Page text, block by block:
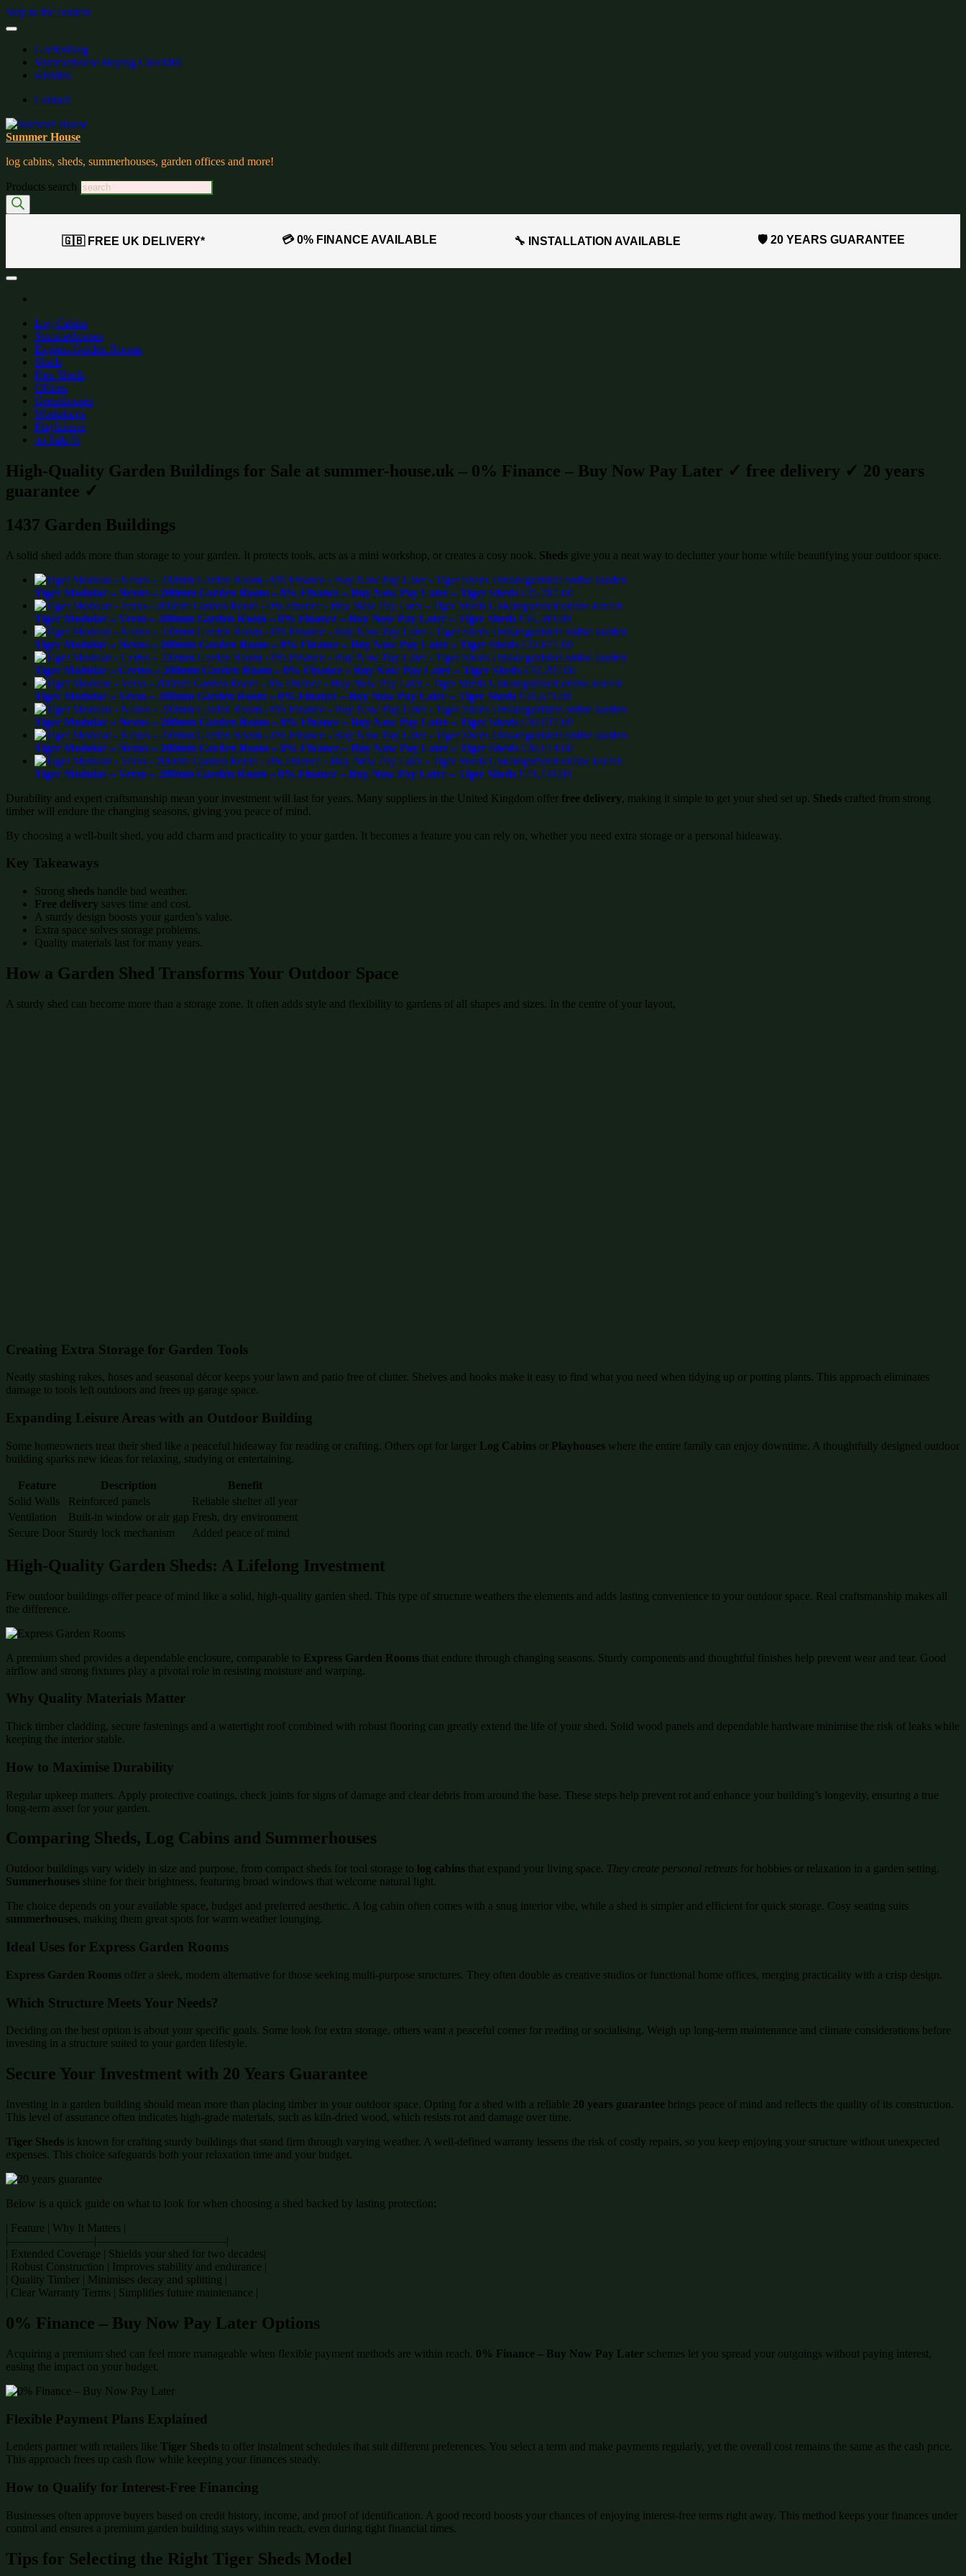
Skip to the content
Gardenblog
Summerhouse Buying Checklist
wishlist:
Contact
Summer House
log cabins, sheds, summerhouses, garden offices and more!
Products search
🇬🇧 FREE UK DELIVERY* 💳 0% FINANCE AVAILABLE 🔧 INSTALLATION AVAILABLE 🛡️ 20 YEARS GUARANTEE
Log Cabins
Summerhouses
Express Garden Rooms
Sheds
Flex Sheds
Offices
Greenhouses
Workshops
Playhouses
on Sale %
High-Quality Garden Buildings for Sale at summer-house.uk – 0% Finance – Buy Now Pay Later ✓ free delivery ✓ 20 years
guarantee ✓
1437 Garden Buildings
A solid shed adds more than storage to your garden. It protects tools, acts as a mini workshop, or creates a cosy nook. Sheds give you a neat way to declutter your home while beautifying your outdoor space.
Tiger Modular – Nexus – 200mm Garden Room – 0% Finance – Buy Now Pay Later – Tiger Sheds £35,787.00
Tiger Modular – Verso – 200mm Garden Room – 0% Finance – Buy Now Pay Later – Tiger Sheds £34,589.00
Tiger Modular – Nexus – 200mm Garden Room – 0% Finance – Buy Now Pay Later – Tiger Sheds £32,877.00
Tiger Modular – Certus – 200mm Garden Room – 0% Finance – Buy Now Pay Later – Tiger Sheds £32,297.00
Tiger Modular – Verso – 200mm Garden Room – 0% Finance – Buy Now Pay Later – Tiger Sheds £31,679.00
Tiger Modular – Nexus – 200mm Garden Room – 0% Finance – Buy Now Pay Later – Tiger Sheds £30,937.00
Tiger Modular – Nexus – 200mm Garden Room – 0% Finance – Buy Now Pay Later – Tiger Sheds £30,614.00
Tiger Modular – Verso – 200mm Garden Room – 0% Finance – Buy Now Pay Later – Tiger Sheds £29,739.00
Durability and expert craftsmanship mean your investment will last for years. Many suppliers in the United Kingdom offer free delivery, making it simple to get your shed set up. Sheds crafted from strong
timber will endure the changing seasons, giving you peace of mind.
By choosing a well-built shed, you add charm and practicality to your garden. It becomes a feature you can rely on, whether you need extra storage or a personal hideaway.
Key Takeaways
Strong sheds handle bad weather.
Free delivery saves time and cost.
A sturdy design boosts your garden’s value.
Extra space solves storage problems.
Quality materials last for many years.
How a Garden Shed Transforms Your Outdoor Space
A sturdy shed can become more than a storage zone. It often adds style and flexibility to gardens of all shapes and sizes. In the centre of your layout,
Creating Extra Storage for Garden Tools
Neatly stashing rakes, hoses and seasonal décor keeps your lawn and patio free of clutter. Shelves and hooks make it easy to find what you need when tidying up or potting plants. This approach eliminates
damage to tools left outdoors and frees up garage space.
Expanding Leisure Areas with an Outdoor Building
Some homeowners treat their shed like a peaceful hideaway for reading or crafting. Others opt for larger Log Cabins or Playhouses where the entire family can enjoy downtime. A thoughtfully designed outdoor
building sparks new ideas for relaxing, studying or entertaining.
Feature Description
Benefit
Solid Walls
Reinforced panels
Reliable shelter all year
Ventilation
Built-in window or air gap Fresh, dry environment
Secure Door Sturdy lock mechanism Added peace of mind
High-Quality Garden Sheds: A Lifelong Investment
Few outdoor buildings offer peace of mind like a solid, high-quality garden shed. This type of structure weathers the elements and adds lasting convenience to your outdoor space. Real craftsmanship makes all
the difference.
A premium shed provides a dependable enclosure, comparable to Express Garden Rooms that endure through changing seasons. Sturdy components and thoughtful finishes help prevent wear and tear. Good
airflow and strong fixtures play a pivotal role in resisting moisture and warping.
Why Quality Materials Matter
Thick timber cladding, secure fastenings and a watertight roof combined with robust flooring can greatly extend the life of your shed. Solid wood panels and dependable hardware minimise the risk of leaks while
keeping the interior stable.
How to Maximise Durability
Regular upkeep matters. Apply protective coatings, check joints for signs of damage and clear debris from around the base. These steps help prevent rot and enhance your building’s longevity, ensuring a true
long-term asset for your garden.
Comparing Sheds, Log Cabins and Summerhouses
Outdoor buildings vary widely in size and purpose, from compact sheds for tool storage to log cabins that expand your living space. They create personal retreats for hobbies or relaxation in a garden setting.
Summerhouses shine for their brightness, featuring broad windows that welcome natural light.
The choice depends on your available space, budget and preferred aesthetic. A log cabin often comes with a snug interior vibe, while a shed is simpler and efficient for quick storage. Cosy seating suits
summerhouses, making them great spots for warm weather lounging.
Ideal Uses for Express Garden Rooms
Express Garden Rooms offer a sleek, modern alternative for those seeking multi-purpose structures. They often double as creative studios or functional home offices, merging practicality with a crisp design.
Which Structure Meets Your Needs?
Deciding on the best option is about your specific goals. Some look for extra storage, others want a peaceful corner for reading or socialising. Weigh up long-term maintenance and climate considerations before
investing in a structure suited to your garden lifestyle.
Secure Your Investment with 20 Years Guarantee
Investing in a garden building should mean more than placing timber in your outdoor space. Opting for a shed with a reliable 20 years guarantee brings peace of mind and reflects the quality of its construction.
This level of assurance often indicates high-grade materials, such as kiln-dried wood, which resists rot and damage over time.
Tiger Sheds is known for crafting sturdy buildings that stand firm through varying weather. A well-defined warranty lessens the risk of costly repairs, so you keep enjoying your structure without unexpected
expenses. This choice safeguards both your relaxation time and your budget.
Below is a quick guide on what to look for when choosing a shed backed by lasting protection:
| Feature | Why It Matters |
|———————–|———————————-|
| Extended Coverage | Shields your shed for two decades|
| Robust Construction | Improves stability and endurance |
| Quality Timber | Minimises decay and splitting |
| Clear Warranty Terms | Simplifies future maintenance |
0% Finance – Buy Now Pay Later Options
Acquiring a premium shed can feel more manageable when flexible payment methods are within reach. 0% Finance – Buy Now Pay Later schemes let you spread your outgoings without paying interest,
easing the impact on your budget.
Flexible Payment Plans Explained
Lenders partner with retailers like Tiger Sheds to offer instalment schedules that suit different preferences. You select a term and make payments regularly, yet the overall cost remains the same as the cash price.
This approach frees up cash flow while keeping your finances steady.
How to Qualify for Interest-Free Financing
Businesses often approve buyers based on credit history, income, and proof of identification. A good record boosts your chances of enjoying interest-free terms right away. This method keeps your finances under
control and ensures a premium garden building stays within reach, even during tight financial times.
Tips for Selecting the Right Tiger Sheds Model